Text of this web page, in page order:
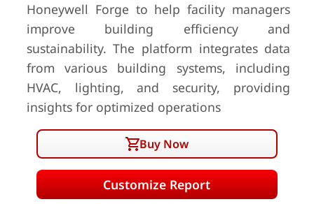
Honeywell Forge to help facility managers
improve building efficiency and
sustainability. The platform integrates data
from various building systems, including
HVAC, lighting, and security, providing
insights for optimized operations
Buy Now
Customize Report